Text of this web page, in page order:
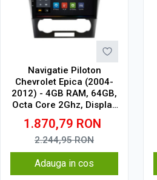
Navigatie Piloton
Chevrolet Epica (2004-
2012) - 4GB RAM, 64GB,
Octa Core 2Ghz, Display
2K, SIM 4G
1.870,79 RON
2.244,95RON
Adauga in cos